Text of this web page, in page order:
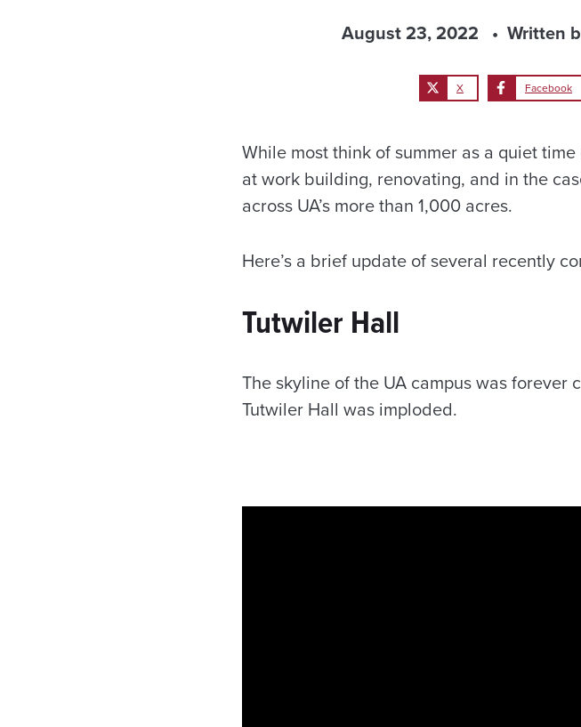
August 23, 2022 Written
X Facebook
While most think of summer as a quiet
at work building, renovating, and in the
across UA’s more than 1,000 acres.
Here’s a brief update of several recently
Tutwiler Hall
The skyline of the UA campus was forever
Tutwiler Hall was imploded.